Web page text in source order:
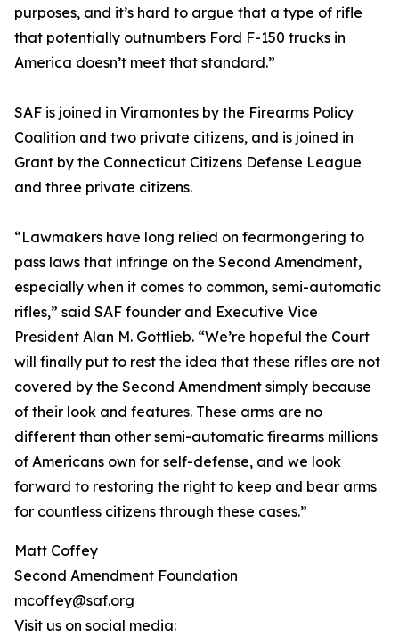
purposes, and it’s hard to argue that a type of rifle
that potentially outnumbers Ford F-150 trucks in
America doesn’t meet that standard.”
SAF is joined in Viramontes by the Firearms Policy
Coalition and two private citizens, and is joined in
Grant by the Connecticut Citizens Defense League
and three private citizens.
“Lawmakers have long relied on fearmongering to
pass laws that infringe on the Second Amendment,
especially when it comes to common, semi-automatic
rifles,” said SAF founder and Executive Vice
President Alan M. Gottlieb. “We’re hopeful the Court
will finally put to rest the idea that these rifles are not
covered by the Second Amendment simply because
of their look and features. These arms are no
different than other semi-automatic firearms millions
of Americans own for self-defense, and we look
forward to restoring the right to keep and bear arms
for countless citizens through these cases.”
Matt Coffey
Second Amendment Foundation
mcoffey@saf.org
Visit us on social media: